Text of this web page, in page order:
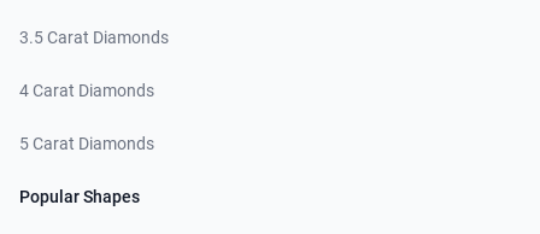
3.5 Carat Diamonds
4 Carat Diamonds
5 Carat Diamonds
Popular Shapes